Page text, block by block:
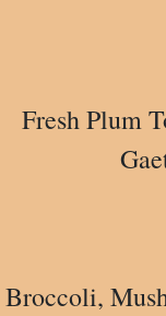
Fresh Plum
Broccoli,